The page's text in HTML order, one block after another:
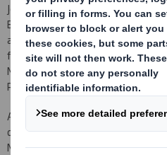
Jonathan Nicholls will join the Board
E
xecutive Director with effect
aged 51, has considerable Board
financial roles.Most recently he
Mutual Plc and prior to that was
Plc. Previously he was a Non-
As required by the Listing Rules, it
details to be disclosed pursuant to
Nicholls does notcurrentlyhold any